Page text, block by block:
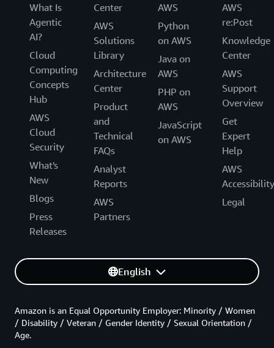
What Is
Agentic
AI?
Cloud
Computing
Concepts
Hub
AWS
Cloud
Security
What's
New
Blogs
Press
Releases
Center
AWS
Solutions
Library
Architecture
Center
Product
and
Technical
FAQs
Analyst
Reports
AWS
Partners
AWS
Python
on AWS
Java on
AWS
PHP on
AWS
JavaScript
on AWS
AWS
re:Post
Knowledge
Center
AWS
Support
Overview
Get
Expert
Help
AWS
Accessibility
Legal
English
Amazon is an Equal Opportunity Employer: Minority / Women
/ Disability / Veteran / Gender Identity / Sexual Orientation /
Age.